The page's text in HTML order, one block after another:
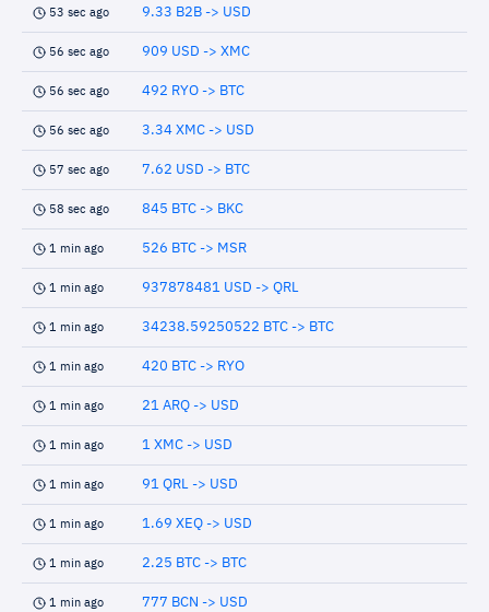
53 sec ago 9.33 B2B -> USD
56 sec ago 909 USD -> XMC
56 sec ago 492 RYO -> BTC
56 sec ago 3.34 XMC -> USD
57 sec ago 7.62 USD -> BTC
58 sec ago 845 BTC -> BKC
1 min ago 526 BTC -> MSR
1 min ago 937878481 USD -> QRL
1 min ago 34238.59250522 BTC -> BTC
1 min ago 420 BTC -> RYO
1 min ago 21 ARQ -> USD
1 min ago 1 XMC -> USD
1 min ago 91 QRL -> USD
1 min ago 1.69 XEQ -> USD
1 min ago 2.25 BTC -> BTC
1 min ago 777 BCN -> USD